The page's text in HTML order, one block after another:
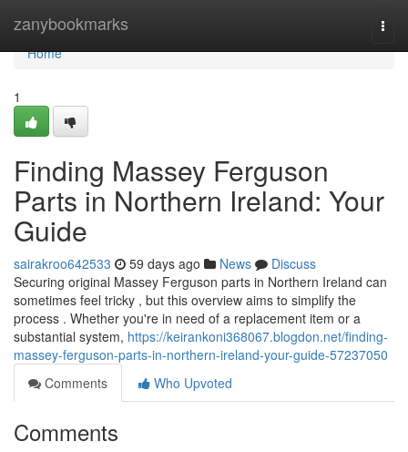
zanybookmarks
Home
Home
1
Finding Massey Ferguson
Parts in Northern Ireland: Your
Guide
sairakroo642533 59 days ago News
Discuss
Securing original Massey Ferguson parts in Northern Ireland can
sometimes feel tricky , but this overview aims to simplify the
process . Whether you're in need of a replacement item or a
substantial system, https://keirankoni368067.blogdon.net/finding-
massey-ferguson-parts-in-northern-ireland-your-guide-57237050
Comments
Who Upvoted
Comments